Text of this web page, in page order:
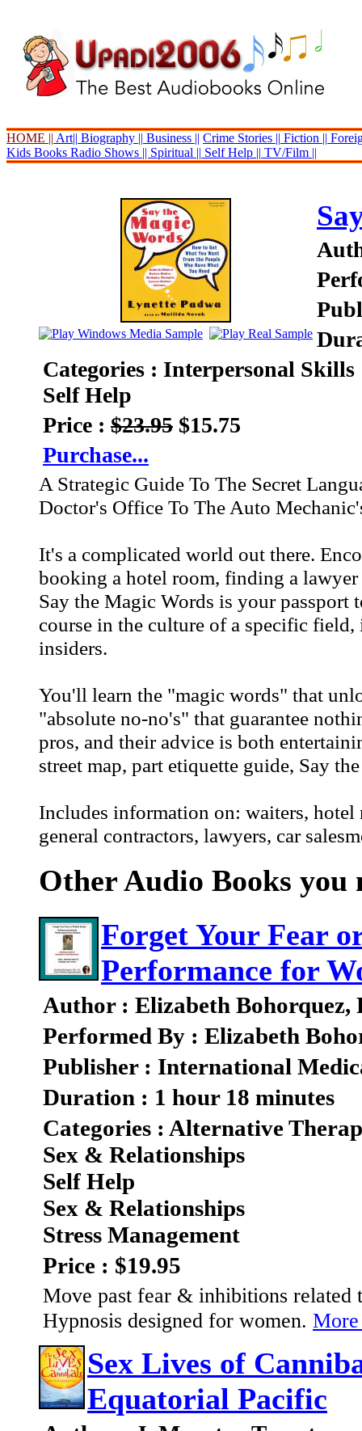
HOME || Art|| Biography || Business || Crime Stories || Fiction ||
Kids Books Radio Shows || Spiritual || Self Help || TV/Film ||
Categories : Interpersonal Skills
Self Help
Price : $23.95 $15.75
Purchase...
A Strategic Guide To The Secret
Doctor's Office To The Auto
It's a complicated world out there.
booking a hotel room, finding a
Say the Magic Words is your passport
course in the culture of a specific
insiders.
You'll learn the "magic words" that
"absolute no-no's" that guarantee
pros, and their advice is both
street map, part etiquette guide, Say
Includes information on: waiters, hotel
general contractors, lawyers, car
Other Audio Books you
Forget Your Fear
Performance for
Author : Elizabeth Bohorquez,
Performed By : Elizabeth
Publisher : International
Duration : 1 hour 18 minutes
Categories : Alternative
Sex & Relationships
Self Help
Sex & Relationships
Stress Management
Price : $19.95
Move past fear & inhibitions
Hypnosis designed for women.
Sex Lives of
Equatorial Pacific